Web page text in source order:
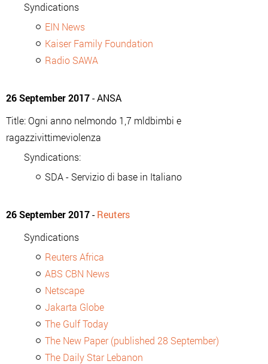
Syndications
EIN News
Kaiser Family Foundation
Radio SAWA
26 September 2017- ANSA
Title: Ogni anno nelmondo 1,7 mldbimbi e
ragazzivittimeviolenza
Syndications:
SDA - Servizio di base in Italiano
26 September 2017-Reuters
Syndications
Reuters Africa
ABS CBN News
Netscape
Jakarta Globe
The Gulf Today
The New Paper (published 28 September)
The Daily Star Lebanon